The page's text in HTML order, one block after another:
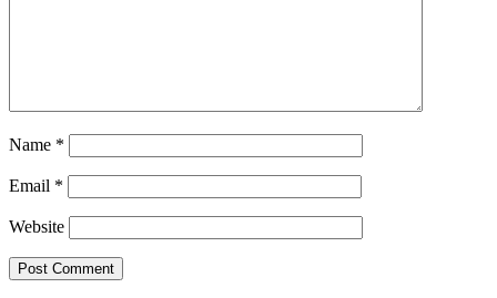
Name *
Email *
Website